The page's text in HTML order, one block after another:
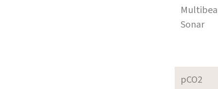
Sonar
pCO2